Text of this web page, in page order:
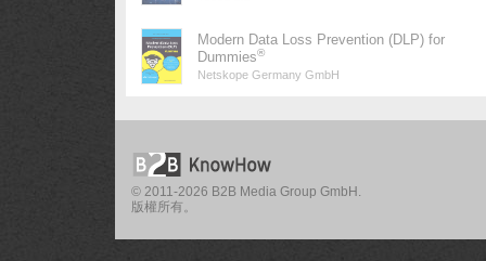
Modern Data Loss Prevention (DLP) for
Dummies®
Netskope Germany GmbH
© 2011-2026 B2B Media Group GmbH.
版權所有。